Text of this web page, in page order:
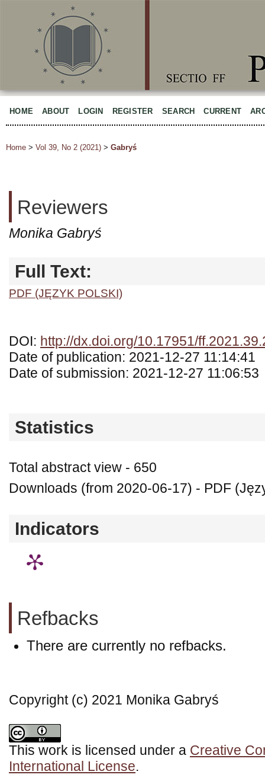
HOME ABOUT LOGIN REGISTER SEARCH CURRENT
Home > Vol 39, No 2 (2021) > Gabryś
Reviewers
Monika Gabryś
Full Text:
PDF (JĘZYK POLSKI)
DOI: http://dx.doi.org/10.17951/
Date of publication: 2021-12-27 11:14:41
Date of submission: 2021-12-27 11:06:53
Statistics
Total abstract view - 650
Downloads (from 2020-06-17) - PDF
Indicators
Refbacks
There are currently no refbacks.
Copyright (c) 2021 Monika Gabryś
This work is licensed under a Creative
International License.